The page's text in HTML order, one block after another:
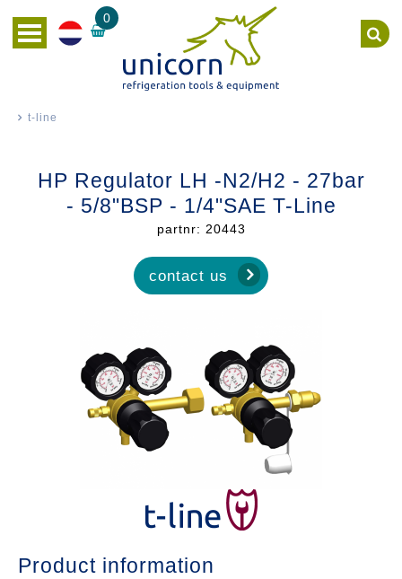
0
t-line
HP Regulator LH -N2/H2 - 27bar
- 5/8"BSP - 1/4"SAE T-Line
partnr: 20443
contact us
Product information